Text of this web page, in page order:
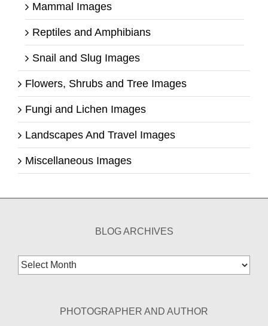
Mammal Images
Reptiles and Amphibians
Snail and Slug Images
Flowers, Shrubs and Tree Images
Fungi and Lichen Images
Landscapes And Travel Images
Miscellaneous Images
BLOG ARCHIVES
Blog
Archives
PHOTOGRAPHER AND AUTHOR